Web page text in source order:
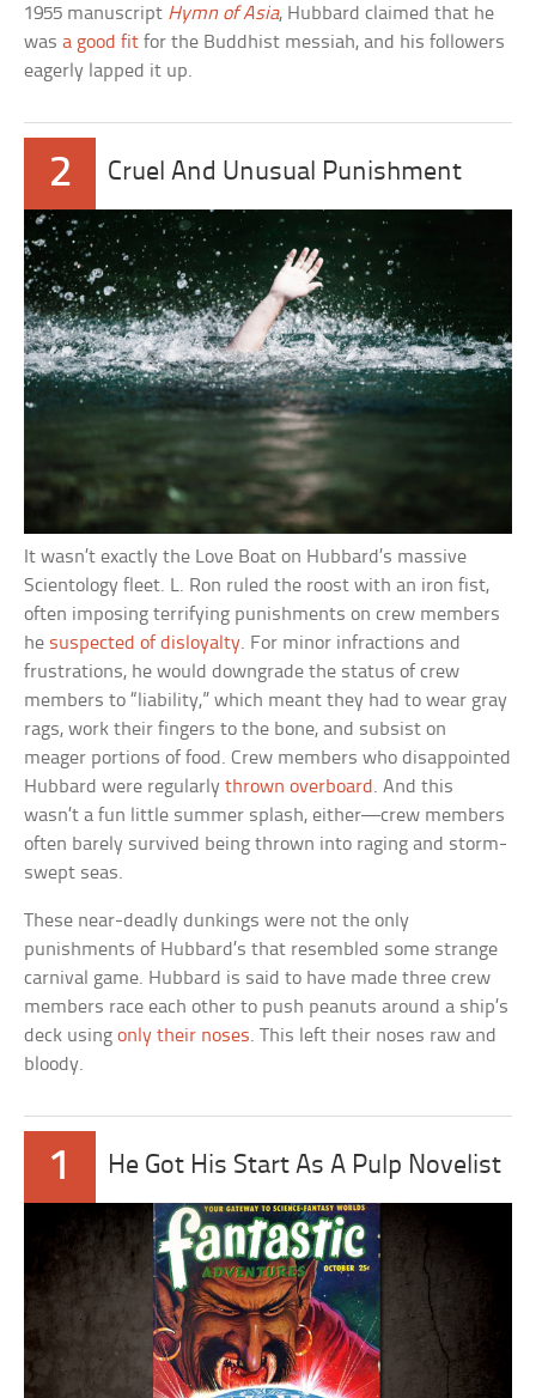
1955 manuscript Hymn of Asia, Hubbard claimed that he
wasa good fit for the Buddhist messiah, and his followers
eagerly lapped it up.
2 Cruel And Unusual Punishment
It wasn’t exactly the Love Boat on Hubbard’s massive
Scientology fleet. L. Ron ruled the roost with an iron fist,
often imposing terrifying punishments on crew members
he suspected of disloyalty. For minor infractions and
frustrations, he would downgrade the status of crew
members to “liability,” which meant they had to wear gray
rags, work their fingers to the bone, and subsist on
meager portions of food. Crew members who disappointed
Hubbard were regularlythrown overboard. And this
wasn’t a fun little summer splash, either—crew members
often barely survived being thrown into raging and storm-
swept seas.
These near-deadly dunkings were not the only
punishments of Hubbard’s that resembled some strange
carnival game. Hubbard is said to have made three crew
members race each other to push peanuts around a ship’s
deck usingonly their noses. This left their noses raw and
bloody.
1 He Got His Start As A Pulp Novelist